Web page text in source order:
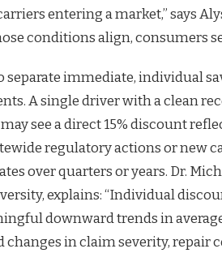
entering a market,” says
conditions align, consumers
separate immediate, individual
A single driver with a clean
see a direct 15% discount
regulatory actions or new
over quarters or years. Dr.
explains: “Individual
downward trends in
changes in claim severity, repair